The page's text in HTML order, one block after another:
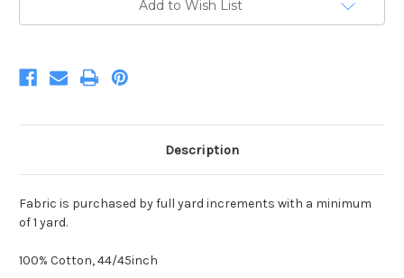
Add to Wish List
Description
Fabric is purchased by full yard increments with a minimum
of 1 yard.
100% Cotton, 44/45inch